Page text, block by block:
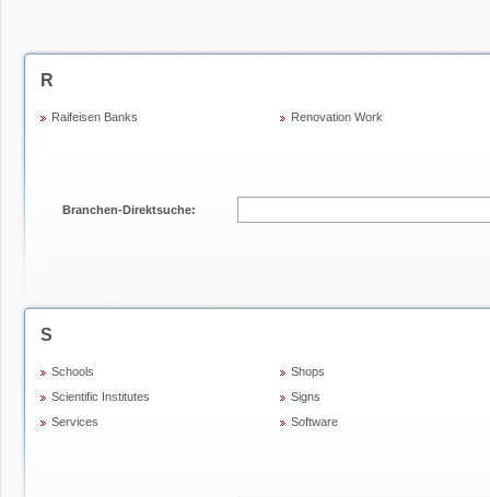
R
Raifeisen Banks Renovation Work
Branchen-Direktsuche:
S
Schools
Scientific Institutes
Services
Shops
Signs
Software